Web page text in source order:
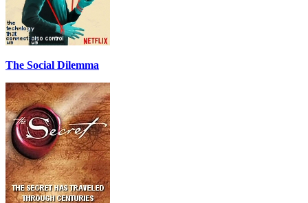
The Social Dilemma